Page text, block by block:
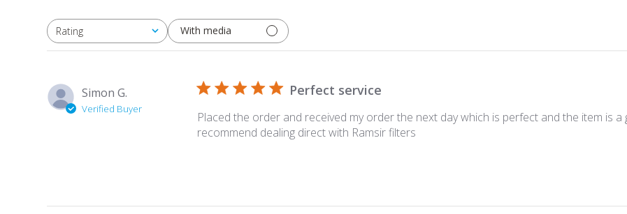
Rating
All ratings With media
Simon G.
Verified Buyer
Perfect service
Placed the order and received my order the next day which is perfect and the item is
recommend dealing direct with Ramsir filters